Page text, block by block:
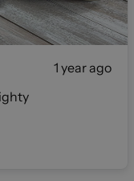
1 year ago